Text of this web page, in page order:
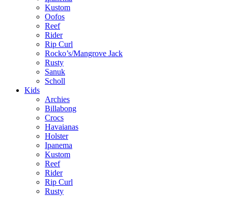
Kustom
Oofos
Reef
Rider
Rip Curl
Rocko’s/Mangrove Jack
Rusty
Sanuk
Scholl
Kids
Archies
Billabong
Crocs
Havaianas
Holster
Ipanema
Kustom
Reef
Rider
Rip Curl
Rusty